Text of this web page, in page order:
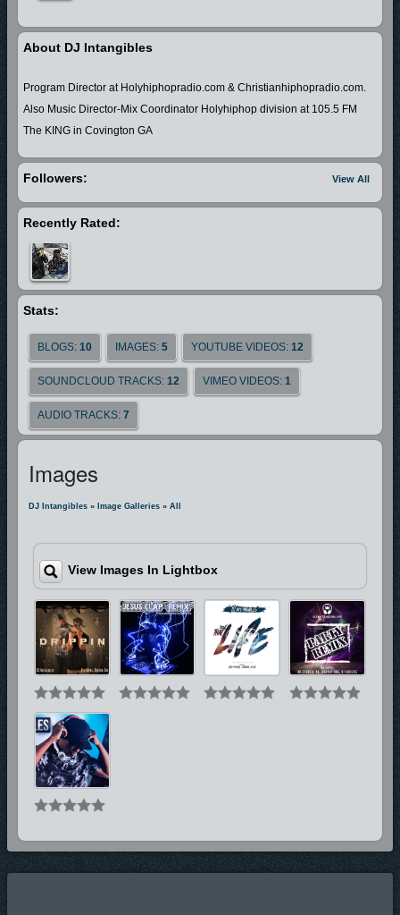
About DJ Intangibles
Program Director at Holyhiphopradio.com & Christianhiphopradio.com.
Also Music Director-Mix Coordinator Holyhiphop division at 105.5 FM
The KING in Covington GA
View All
Followers:
Recently Rated:
Stats:
BLOGS: 10 IMAGES: 5 YOUTUBE VIDEOS: 12
SOUNDCLOUD TRACKS: 12 VIMEO VIDEOS: 1
AUDIO TRACKS: 7
Images
DJ Intangibles » Image Galleries » All
View Images In Lightbox